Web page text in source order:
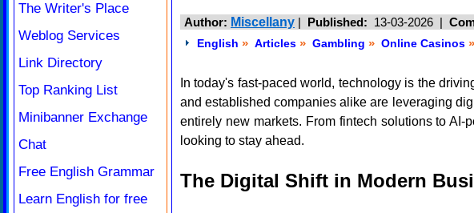
The Writer's Place
Weblog Services
Link Directory
Top Ranking List
Minibanner Exchange
Chat
Free English Grammar
Learn English for free
Author: Miscellany | Published: 13-03-2026 |
English » Articles » Gambling » Online Casinos »
In today's fast-paced world, technology is the
and established companies alike are leveraging
entirely new markets. From fintech solutions to
looking to stay ahead.
The Digital Shift in Modern